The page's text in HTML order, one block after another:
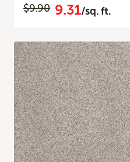
$9.90 9.31/sq. ft.